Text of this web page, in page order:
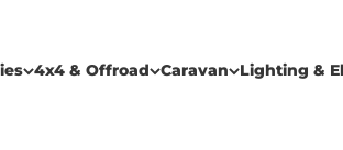
4x4 & Offroad Caravan Lighting &